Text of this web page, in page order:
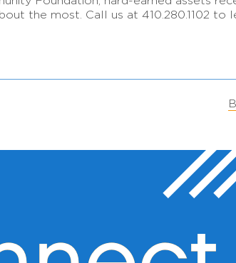
the most. Call us at 410.280.1102 to